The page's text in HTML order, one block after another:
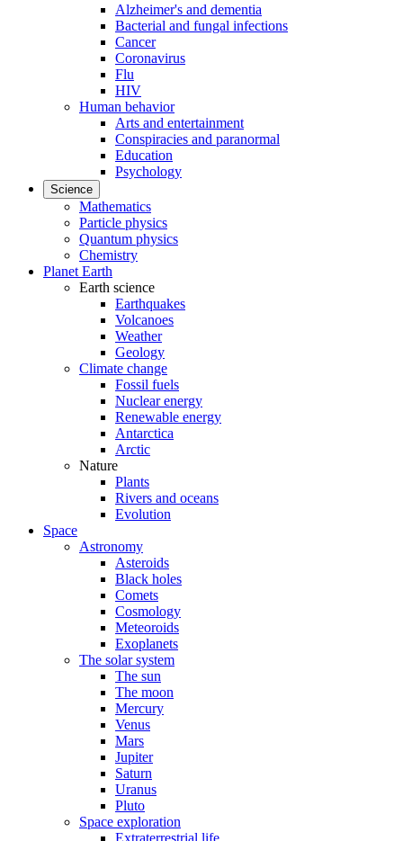
Alzheimer's and dementia
Bacterial and fungal infections
Cancer
Coronavirus
Flu
HIV
Human behavior
Arts and entertainment
Conspiracies and paranormal
Education
Psychology
Science
Mathematics
Particle physics
Quantum physics
Chemistry
Planet Earth
Earth science
Earthquakes
Volcanoes
Weather
Geology
Climate change
Fossil fuels
Nuclear energy
Renewable energy
Antarctica
Arctic
Nature
Plants
Rivers and oceans
Evolution
Space
Astronomy
Asteroids
Black holes
Comets
Cosmology
Meteoroids
Exoplanets
The solar system
The sun
The moon
Mercury
Venus
Mars
Jupiter
Saturn
Uranus
Pluto
Space exploration
Extraterrestrial life